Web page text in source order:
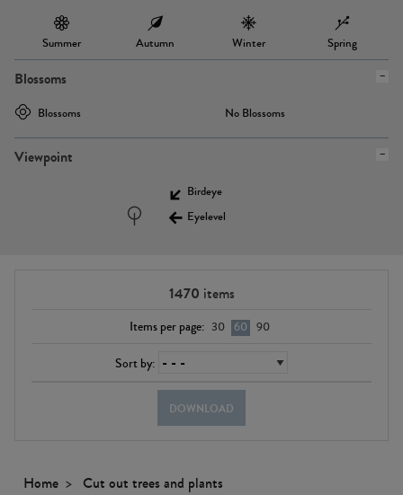
Summer Autumn Winter Spring
Blossoms
Blossoms No Blossoms
Viewpoint
Birdeye
Eyelevel
1470 items
Items per page: 30 60 90
Sort by:
DOWNLOAD
Home
Cut out trees and plants